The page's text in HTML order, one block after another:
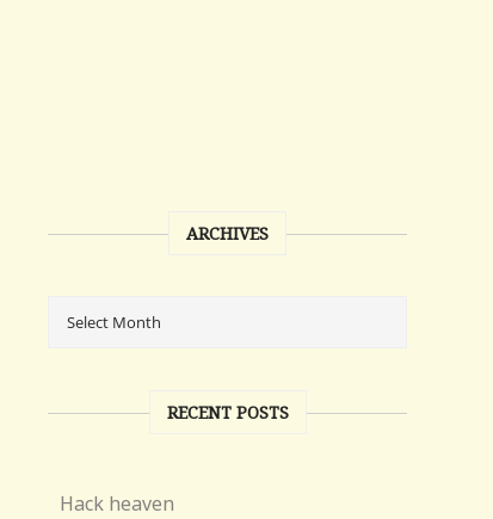
ARCHIVES
RECENT POSTS
Hack heaven